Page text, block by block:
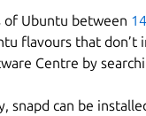
of Ubuntu between
flavours that don’t
Centre by
snapd can be